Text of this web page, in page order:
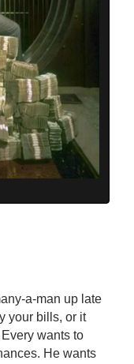
a-man up late
your bills, or it
wants to
He wants